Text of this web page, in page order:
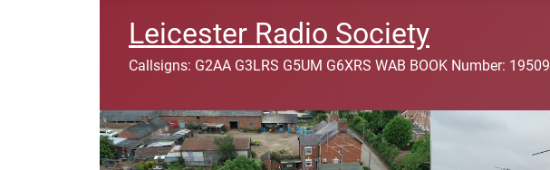
Leicester Radio Society
Callsigns: G2AA G3LRS G5UM G6XRS WAB BOOK Number: 19509